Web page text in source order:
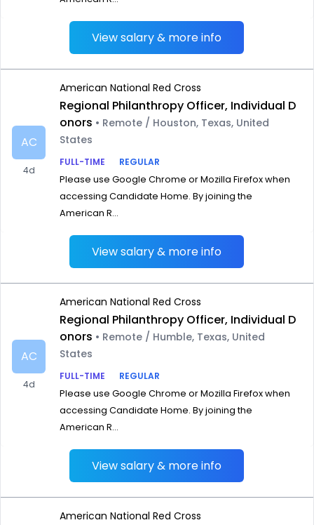
View salary & more info
AC
4d
American National Red Cross
Regional Philanthropy Officer, Individual D
onors • Remote / Houston, Texas, United
States
FULL-TIME
REGULAR
Please use Google Chrome or Mozilla Firefox when
accessing Candidate Home. By joining the
American R...
View salary & more info
AC
4d
American National Red Cross
Regional Philanthropy Officer, Individual D
onors • Remote / Humble, Texas, United
States
FULL-TIME
REGULAR
Please use Google Chrome or Mozilla Firefox when
accessing Candidate Home. By joining the
American R...
View salary & more info
American National Red Cross